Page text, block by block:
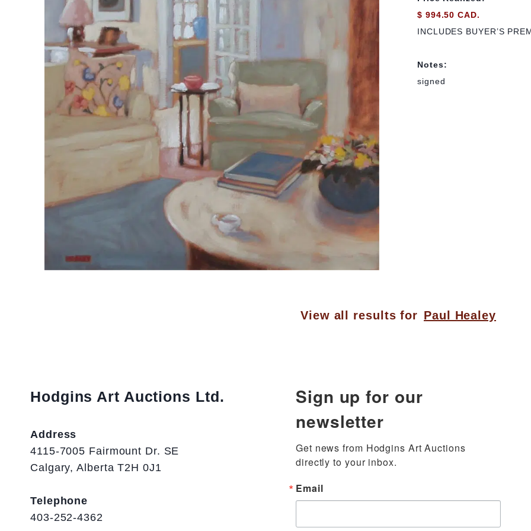
$ 994.50 CAD.
INCLUDES BUYER’S
Notes:
signed
View all results for Paul Healey
Hodgins Art Auctions Ltd.
Address
4115-7005 Fairmount Dr. SE
Calgary, Alberta T2H 0J1
Telephone
403-252-4362
Sign up for our
newsletter
Get news from Hodgins Art Auctions
directly to your inbox.
Email